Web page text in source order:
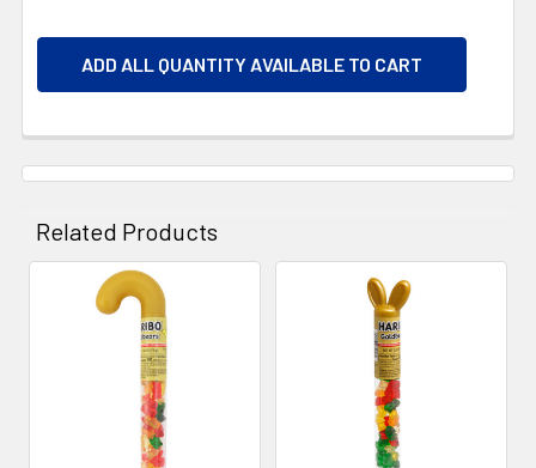
ADD ALL QUANTITY AVAILABLE TO CART
Related Products
Related
Products